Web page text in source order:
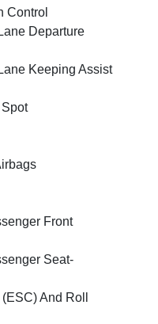
Control
Departure
Keeping Assist
Front
Seat-
And Roll